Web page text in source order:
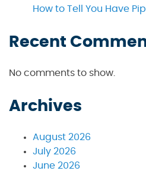
How to Tell You Have
Recent
No comments to show.
Archives
August 2026
July 2026
June 2026